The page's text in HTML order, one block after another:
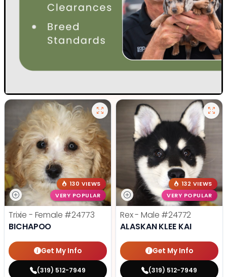
130 VIEWS
VERY POPULAR
Trixie - Female #24773
BICHAPOO
Get My Info
(319) 512-7949
132 VIEWS
VERY POPULAR
Rex - Male #24772
ALASKAN KLEE KAI
Get My Info
(319) 512-7949